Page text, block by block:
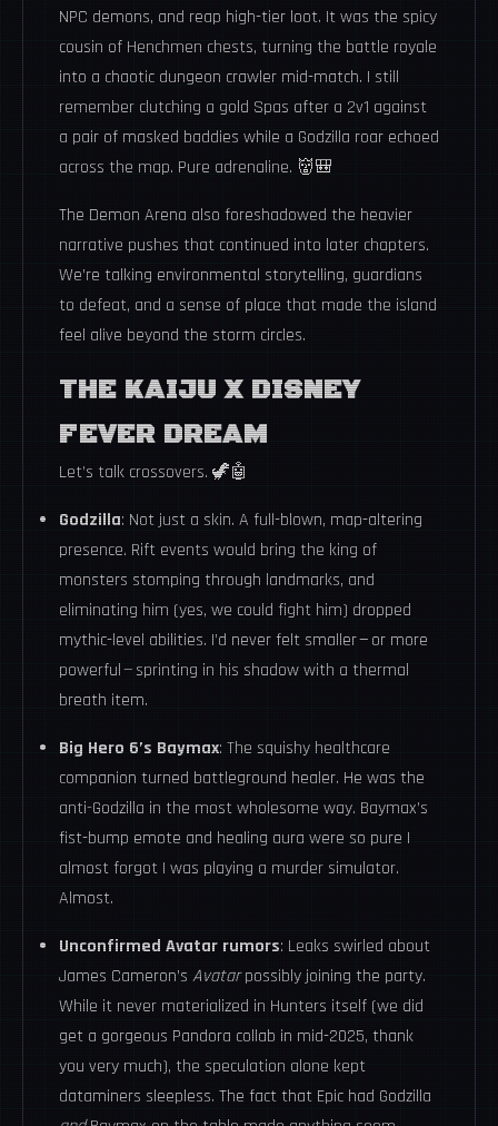
NPC demons, and reap high-tier loot. It was the spicy
cousin of Henchmen chests, turning the battle royale
into a chaotic dungeon crawler mid-match. I still
remember clutching a gold Spas after a 2v1 against
a pair of masked baddies while a Godzilla roar echoed
across the map. Pure adrenaline. 👹🎒
The Demon Arena also foreshadowed the heavier
narrative pushes that continued into later chapters.
We’re talking environmental storytelling, guardians
to defeat, and a sense of place that made the island
feel alive beyond the storm circles.
THE KAIJU X DISNEY
FEVER DREAM
Let’s talk crossovers. 🦖🤖
Godzilla: Not just a skin. A full-blown, map-altering
presence. Rift events would bring the king of
monsters stomping through landmarks, and
eliminating him (yes, we could fight him) dropped
mythic-level abilities. I’d never felt smaller — or more
powerful — sprinting in his shadow with a thermal
breath item.
Big Hero 6’s Baymax: The squishy healthcare
companion turned battleground healer. He was the
anti-Godzilla in the most wholesome way. Baymax’s
fist-bump emote and healing aura were so pure I
almost forgot I was playing a murder simulator.
Almost.
Unconfirmed Avatar rumors: Leaks swirled about
James Cameron’s Avatarpossibly joining the party.
While it never materialized in Hunters itself (we did
get a gorgeous Pandora collab in mid-2025, thank
you very much), the speculation alone kept
dataminers sleepless. The fact that Epic had Godzilla